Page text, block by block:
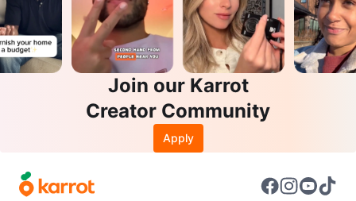
Join our Karrot
Creator Community
Apply